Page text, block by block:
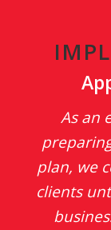
As an
plan, we
clients